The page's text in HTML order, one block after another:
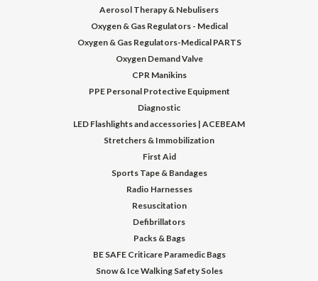
Aerosol Therapy & Nebulisers
Oxygen & Gas Regulators - Medical
Oxygen & Gas Regulators-Medical PARTS
Oxygen Demand Valve
CPR Manikins
PPE Personal Protective Equipment
Diagnostic
LED Flashlights and accessories | ACEBEAM
Stretchers & Immobilization
First Aid
Sports Tape & Bandages
Radio Harnesses
Resuscitation
Defibrillators
Packs & Bags
BE SAFE Criticare Paramedic Bags
Snow & Ice Walking Safety Soles